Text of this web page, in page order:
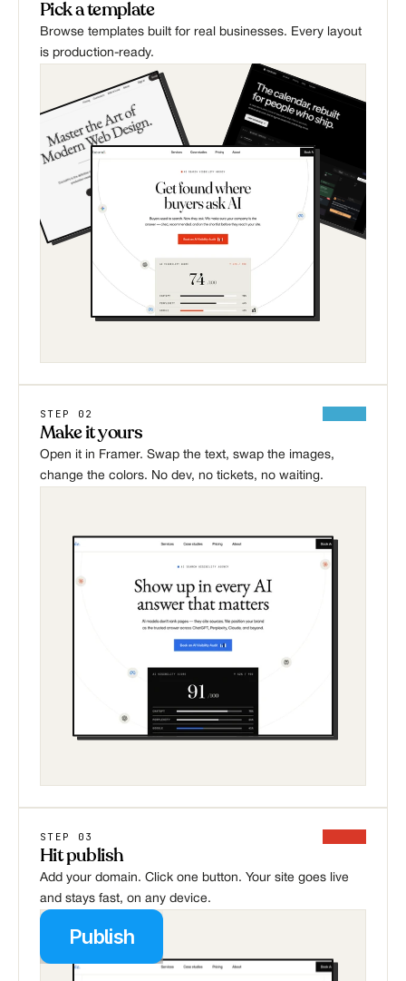
Pick a template
Browse templates built for real businesses. Every layout
is production-ready.
STEP 02
Make it yours
Open it in Framer. Swap the text, swap the images,
change the colors. No dev, no tickets, no waiting.
STEP 03
Hit publish
Add your domain. Click one button. Your site goes live
and stays fast, on any device.
Publish